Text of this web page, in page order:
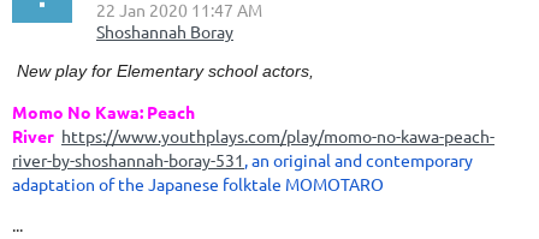
New play for Elementary school actors,
Momo No Kawa: Peach
River https://www.youthplays.com/play/momo-no-kawa-peach-
river-by-shoshannah-boray-531, an original and contemporary
adaptation of the Japanese folktale MOMOTARO
...